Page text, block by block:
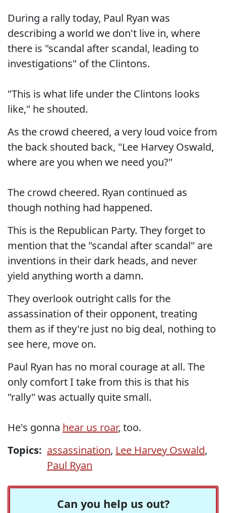
During a rally today, Paul Ryan was
describing a world we don't live in, where
there is "scandal after scandal, leading to
investigations" of the Clintons.
"This is what life under the Clintons looks
like," he shouted.
As the crowd cheered, a very loud voice from
the back shouted back, "Lee Harvey Oswald,
where are you when we need you?"
The crowd cheered. Ryan continued as
though nothing had happened.
This is the Republican Party. They forget to
mention that the "scandal after scandal" are
inventions in their dark heads, and never
yield anything worth a damn.
They overlook outright calls for the
assassination of their opponent, treating
them as if they're just no big deal, nothing to
see here, move on.
Paul Ryan has no moral courage at all. The
only comfort I take from this is that his
"rally" was actually quite small.
He's gonna hear us roar, too.
Topics: assassination, Lee Harvey Oswald,
Paul Ryan
Can you help us out?